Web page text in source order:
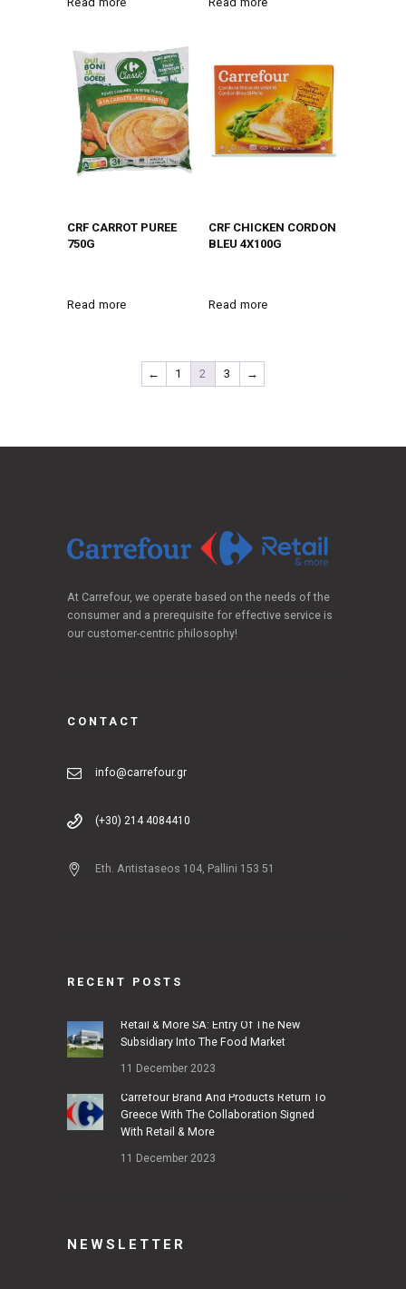
CRF CARROT PUREE
750G
Read more
CRF CHICKEN CORDON
BLEU 4X100G
Read more
← 1 2 3 →
At Carrefour, we operate based on the needs of the
consumer and a prerequisite for effective service is
our customer-centric philosophy!
CONTACT
info@carrefour.gr
(+30) 214 4084410
Eth. Antistaseos 104, Pallini 153 51
RECENT POSTS
Retail & More SA: Entry Of The New
Subsidiary Into The Food Market
11 December 2023
Carrefour Brand And Products Return To
Greece With The Collaboration Signed
With Retail & More
11 December 2023
NEWSLETTER